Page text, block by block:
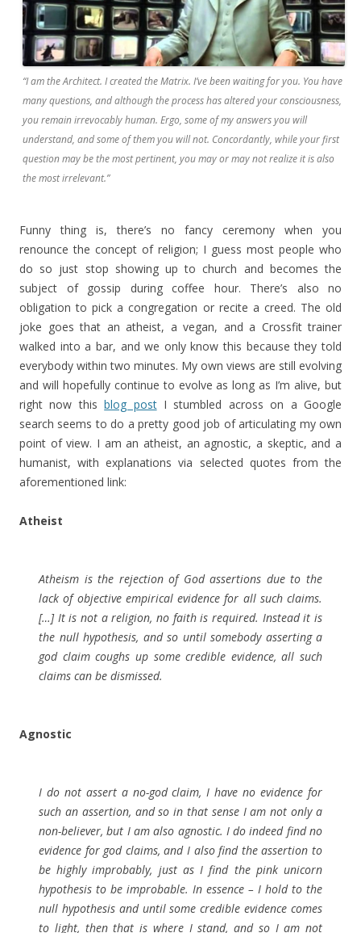
“I am the Architect. I created the Matrix. I’ve been waiting for you. You have
many questions, and although the process has altered your consciousness,
you remain irrevocably human. Ergo, some of my answers you will
understand, and some of them you will not. Concordantly, while your first
question may be the most pertinent, you may or may not realize it is also
the most irrelevant.”
Funny thing is, there’s no fancy ceremony when you
renounce the concept of religion; I guess most people who
do so just stop showing up to church and becomes the
subject of gossip during coffee hour. There’s also no
obligation to pick a congregation or recite a creed. The old
joke goes that an atheist, a vegan, and a Crossfit trainer
walked into a bar, and we only know this because they told
everybody within two minutes. My own views are still evolving
and will hopefully continue to evolve as long as I’m alive, but
right now thisblog postI stumbled across on a Google
search seems to do a pretty good job of articulating my own
point of view. I am an atheist, an agnostic, a skeptic, and a
humanist, with explanations via selected quotes from the
aforementioned link:
Atheist
Atheism is the rejection of God assertions due to the
lack of objective empirical evidence for all such claims.
[…] It is not a religion, no faith is required. Instead it is
the null hypothesis, and so until somebody asserting a
god claim coughs up some credible evidence, all such
claims can be dismissed.
Agnostic
I do not assert a no-god claim, I have no evidence for
such an assertion, and so in that sense I am not only a
non-believer, but I am also agnostic. I do indeed find no
evidence for god claims, and I also find the assertion to
be highly improbably, just as I find the pink unicorn
hypothesis to be improbable. In essence – I hold to the
null hypothesis and until some credible evidence comes
to light, then that is where I stand, and so I am not